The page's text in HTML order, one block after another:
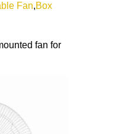
Fan,Box
fan for